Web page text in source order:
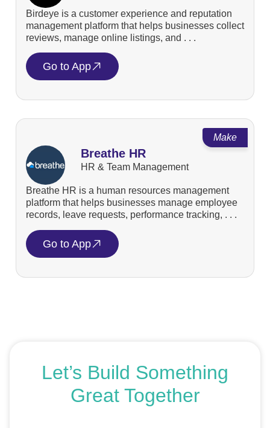
Birdeye is a customer experience and reputation
management platform that helps businesses collect
reviews, manage online listings, and . . .
Go to App
Make
Breathe HR
HR & Team Management
Breathe HR is a human resources management
platform that helps businesses manage employee
records, leave requests, performance tracking, . . .
Go to App
Let’s Build Something
Great Together